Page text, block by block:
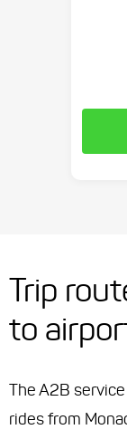
Trip
to
The A2B
rides from